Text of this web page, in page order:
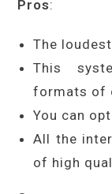
Pros:
The
This
formats of
You can
All the
of high